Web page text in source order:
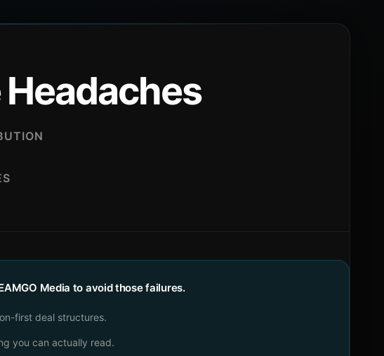
Media to avoid those failures.
first deal structures.
you can actually read.